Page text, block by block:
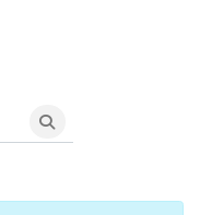
Search forums